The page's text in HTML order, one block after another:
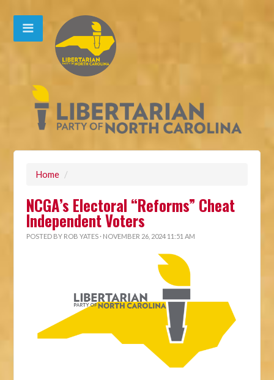
Home /
NCGA’s Electoral “Reforms” Cheat
Independent Voters
POSTED BY ROB YATES · NOVEMBER 26, 2024 11:51 AM